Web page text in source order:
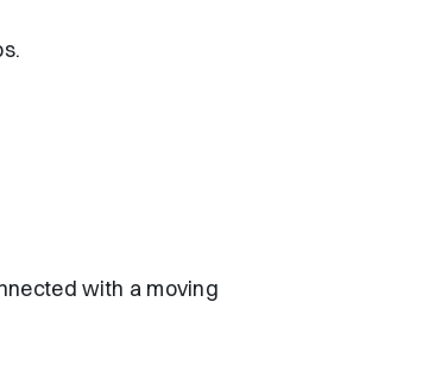
with a moving